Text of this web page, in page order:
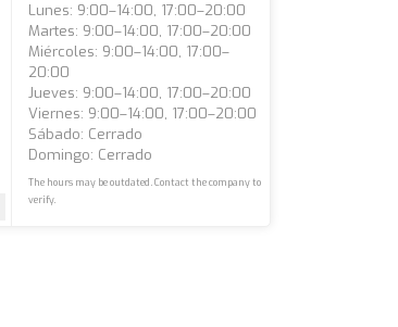
Lunes: 9:00–14:00, 17:00–20:00
Martes: 9:00–14:00, 17:00–20:00
Miércoles: 9:00–14:00, 17:00–
20:00
Jueves: 9:00–14:00, 17:00–20:00
Viernes: 9:00–14:00, 17:00–20:00
Sábado: Cerrado
Domingo: Cerrado
The hours may be outdated. Contact the company to
verify.